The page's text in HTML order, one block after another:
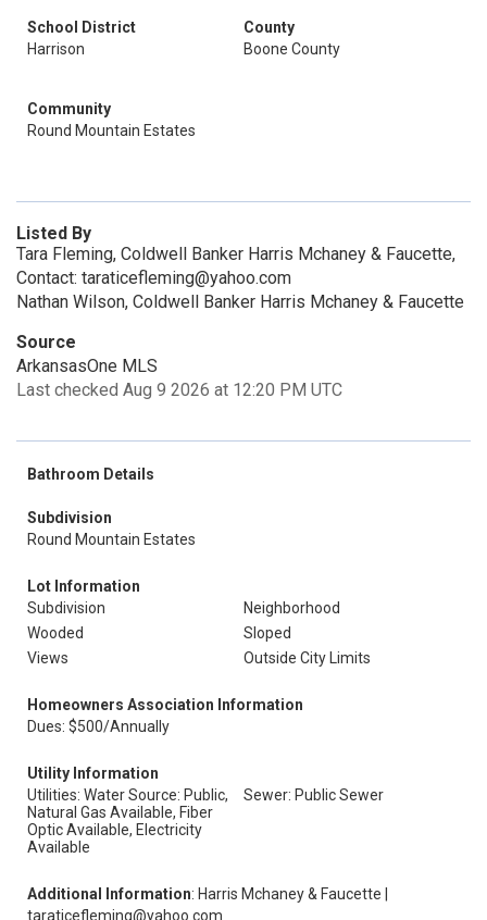
School District
Harrison
County
Boone County
Community
Round Mountain Estates
Listed By
Tara Fleming, Coldwell Banker Harris Mchaney & Faucette,
Contact: taraticefleming@yahoo.com
Nathan Wilson, Coldwell Banker Harris Mchaney & Faucette
Source
ArkansasOne MLS
Last checked Aug 9 2026 at 12:20 PM UTC
Bathroom Details
Subdivision
Round Mountain Estates
Lot Information
Subdivision
Neighborhood
Wooded
Sloped
Views
Outside City Limits
Homeowners Association Information
Dues: $500/Annually
Utility Information
Utilities: Water Source: Public,
Natural Gas Available, Fiber
Optic Available, Electricity
Available
Sewer: Public Sewer
Additional Information: Harris Mchaney & Faucette |
taraticefleming@yahoo.com